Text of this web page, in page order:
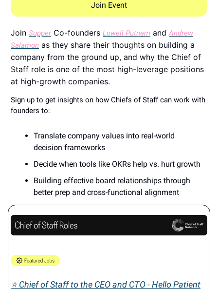
Join Event
Join SupperCo-founders Lowell Putnam andAndrew
Salamon as they share their thoughts on building a
company from the ground up, and why the Chief of
Staff role is one of the most high-leverage positions
at high-growth companies.
Sign up to get insights on how Chiefs of Staff can work with
founders to:
​Translate company values into real-world
decision frameworks
​Decide when tools like OKRs help vs. hurt growth
​Building effective board relationships through
better prep and cross-functional alignment
⭐ Chief of Staff to the CEO and CTO - Hello Patient